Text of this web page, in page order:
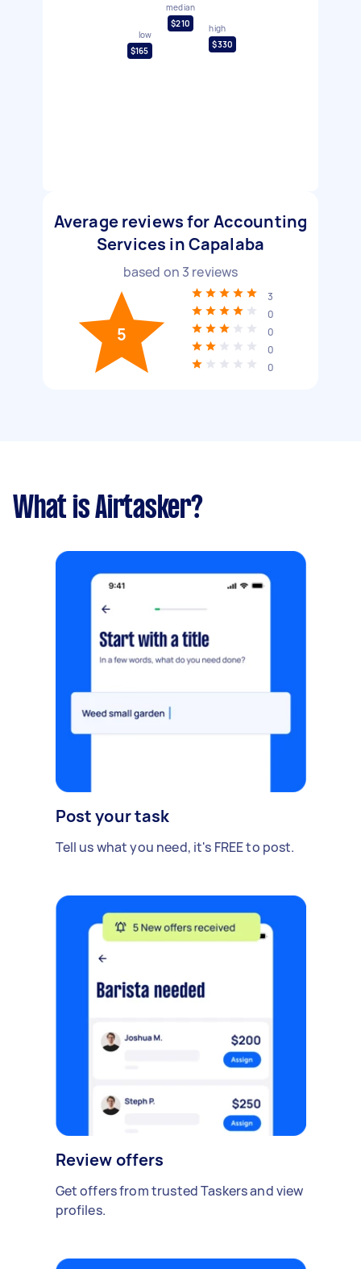
low
$165
median
$210
high
$330
Average reviews for Accounting
Services in Capalaba
based on 3 reviews
5
3
0
0
0
0
What is Airtasker?
Post your task
Tell us what you need, it's FREE to post.
Review offers
Get offers from trusted Taskers and view
profiles.